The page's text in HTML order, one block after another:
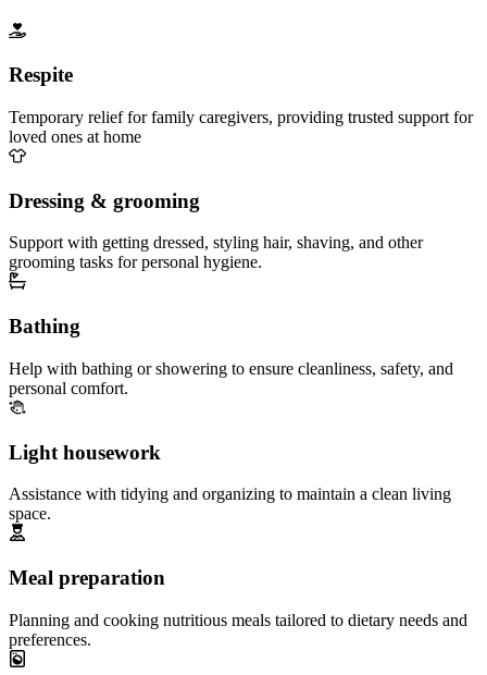
Respite
Temporary relief for family caregivers, providing trusted support for
loved ones at home
Dressing & grooming
Support with getting dressed, styling hair, shaving, and other
grooming tasks for personal hygiene.
Bathing
Help with bathing or showering to ensure cleanliness, safety, and
personal comfort.
Light housework
Assistance with tidying and organizing to maintain a clean living
space.
Meal preparation
Planning and cooking nutritious meals tailored to dietary needs and
preferences.